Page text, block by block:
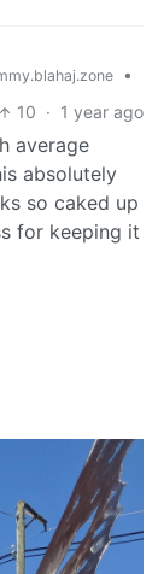
•
10 · 1 year ago
average
absolutely
so caked up
for keeping it